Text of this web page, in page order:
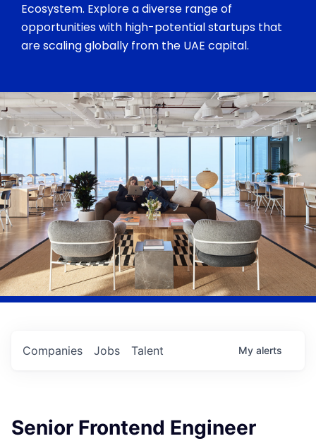
Ecosystem. Explore a diverse range of
opportunities with high-potential startups that
are scaling globally from the UAE capital.
Jobs
Companies Talent My alerts
Senior Frontend Engineer